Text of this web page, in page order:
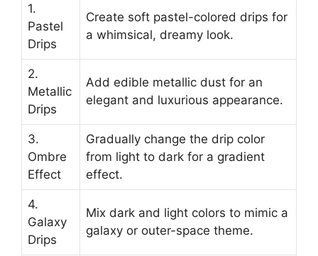
1.
Pastel
Drips
Create soft pastel-colored drips for
a whimsical, dreamy look.
2.
Metallic
Drips
Add edible metallic dust for an
elegant and luxurious appearance.
3.
Ombre
Effect
Gradually change the drip color
from light to dark for a gradient
effect.
4.
Galaxy
Drips
Mix dark and light colors to mimic a
galaxy or outer-space theme.